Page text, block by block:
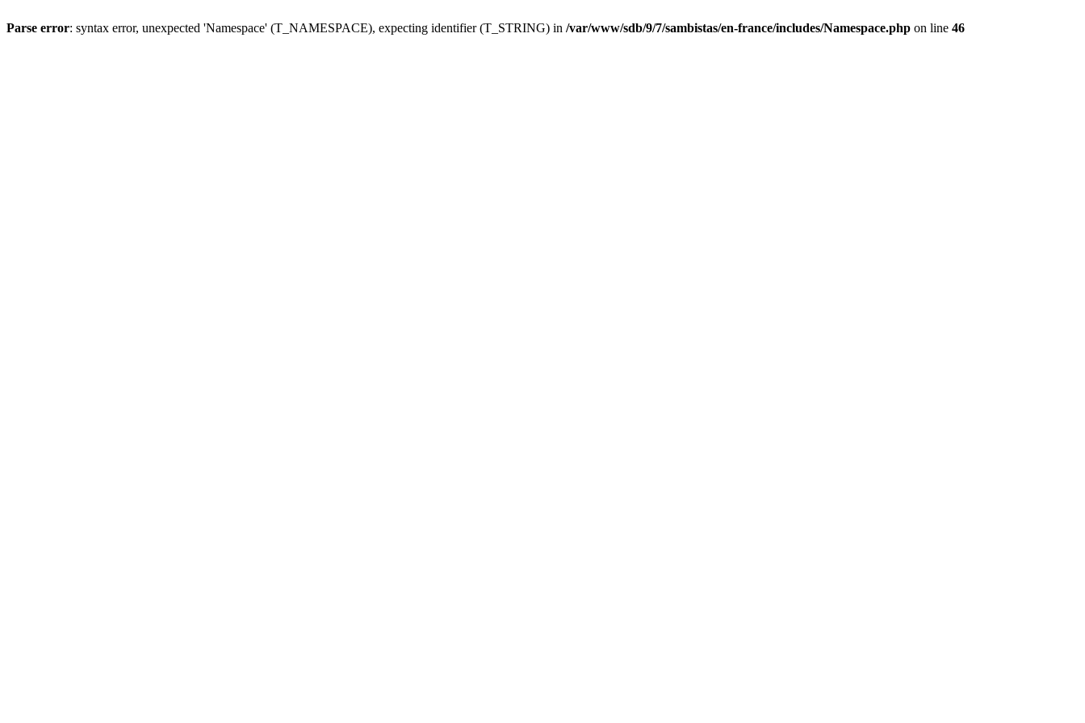
Parse error: syntax error, unexpected 'Namespace' (T_NAMESPACE), expecting identifier (T_STRING) in /var/www/sdb/9/7/sambistas/en-france/includes/Namespace.php on line 46